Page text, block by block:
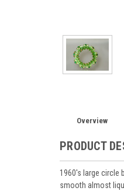
Overview
PRODUCT
1960's large circle
smooth almost